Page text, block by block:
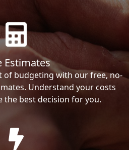
Estimates
of budgeting with our free, no-
Understand your costs
the best decision for you.